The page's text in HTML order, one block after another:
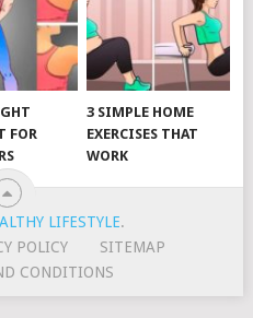
FOR
3 SIMPLE HOME
EXERCISES THAT
WORK
LIFESTYLE.
POLICY
SITEMAP
CONDITIONS